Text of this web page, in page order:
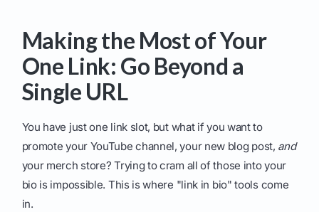
Making the Most of Your
One Link: Go Beyond a
Single URL
You have just one link slot, but what if you want to
promote your YouTube channel, your new blog post, and
your merch store? Trying to cram all of those into your
bio is impossible. This is where "link in bio" tools come
in.